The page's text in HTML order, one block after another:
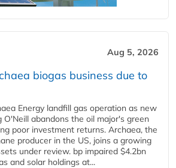
Aug 5, 2026
biogas business due to
Energy landfill gas operation as new
O'Neill abandons the oil major's green
poor investment returns. Archaea, the
producer in the US, joins a growing
under review. bp impaired $4.2bn
and solar holdings at...